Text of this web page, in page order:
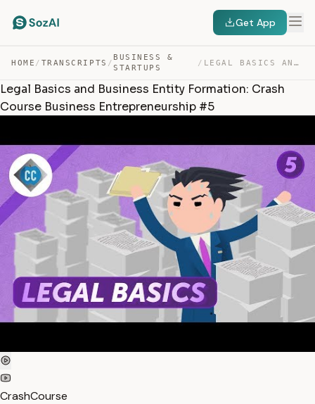
Get App
HOME / TRANSCRIPTS /
BUSINESS &
STARTUPS
/ LEGAL BASICS AND BUSINESS ENTITY FORMATION: CRASH COURS… — TRANSCRIPT
Legal Basics and Business Entity Formation: Crash
Course Business Entrepreneurship #5
CrashCourse